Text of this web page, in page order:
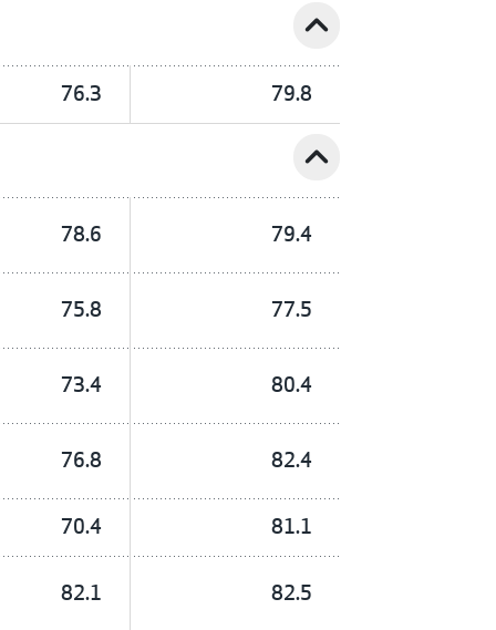
expand_less
76.3 79.8
expand_less
78.6 79.4
75.8 77.5
73.4 80.4
76.8 82.4
70.4 81.1
82.1 82.5